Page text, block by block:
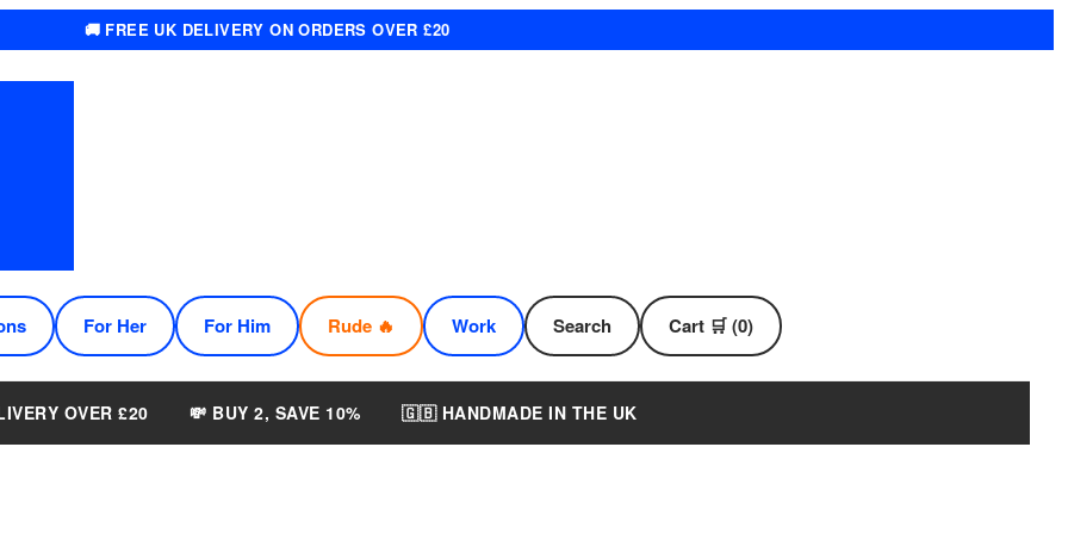
🚚 FREE UK DELIVERY ON ORDERS OVER £20
For Her For Him Rude 🔥 Work Search Cart 🛒 (0)
OVER £20 💸 BUY 2, SAVE 10% 🇬🇧 HANDMADE IN THE UK